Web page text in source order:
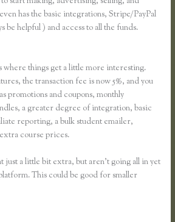
has the basic integrations, Stripe/PayPal
be helpful ) and access to all the funds.
things get a little more interesting.
the transaction fee is now 5%, and you
promotions and coupons, monthly
a greater degree of integration, basic
reporting, a bulk student emailer,
course prices.
just a little bit extra, but aren’t going all in yet
This could be good for smaller